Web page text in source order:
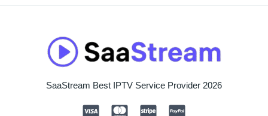
SaaStream Best IPTV Service Provider 2026